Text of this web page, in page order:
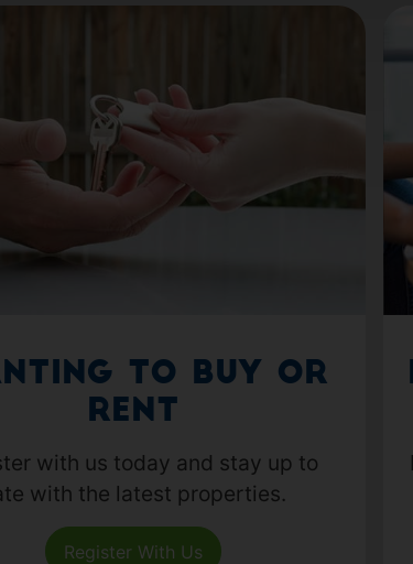
to Buy or
Rent
with us today and stay up to
with the latest properties.
Register With Us